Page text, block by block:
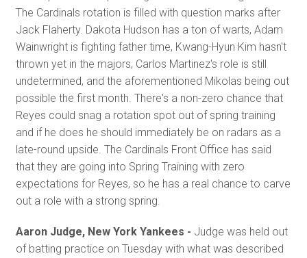
The Cardinals rotation is filled with question marks after
Jack Flaherty. Dakota Hudson has a ton of warts, Adam
Wainwright is fighting father time, Kwang-Hyun Kim hasn't
thrown yet in the majors, Carlos Martinez's role is still
undetermined, and the aforementioned Mikolas being out
possible the first month. There's a non-zero chance that
Reyes could snag a rotation spot out of spring training
and if he does he should immediately be on radars as a
late-round upside. The Cardinals Front Office has said
that they are going into Spring Training with zero
expectations for Reyes, so he has a real chance to carve
out a role with a strong spring.
Aaron Judge, New York Yankees - Judge was held out
of batting practice on Tuesday with what was described